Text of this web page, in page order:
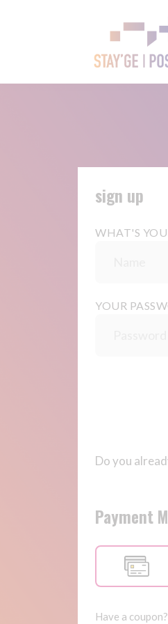
sign up
WHAT'S
YOUR
Do you
Payment
Have a coupon?